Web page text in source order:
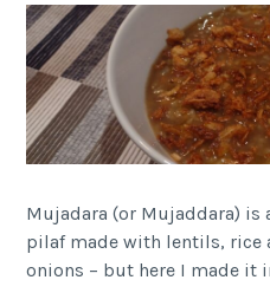
Mujadara (or Mujaddara)
pilaf made with lentils, rice
onions – but here I made it